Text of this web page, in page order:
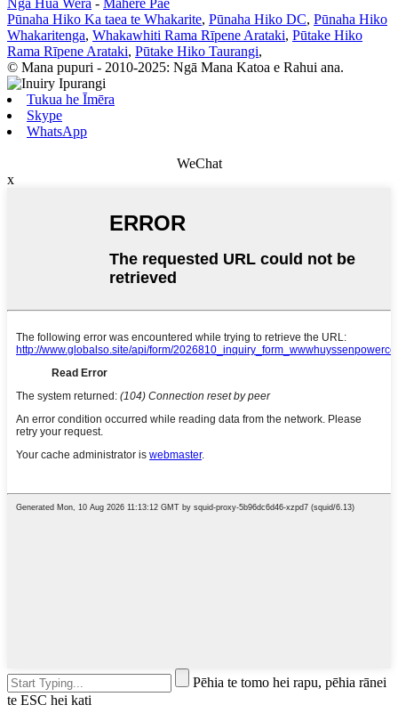
Pūnaha Hiko Ka taea te Whakarite, Pūnaha Hiko DC, Pūnaha Hiko
Whakaritenga, Whakawhiti Rama Rīpene Arataki, Pūtake Hiko
Rama Rīpene Arataki, Pūtake Hiko Taurangi,
© Mana pupuri - 2010-2025: Ngā Mana Katoa e Rahui ana.
Tukua he Īmēra
Skype
WhatsApp
WeChat
x
Pēhia te tomo hei rapu, pēhia rānei
te ESC hei kati